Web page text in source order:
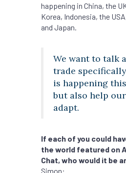
happening in China, the
Korea, Indonesia, the
and Japan.
We want to talk
trade
is happening
but also help
adapt.
If each of you could
the world featured on
Chat, who would it be
Simon: